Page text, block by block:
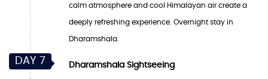
calm atmosphere and cool Himalayan air create a
deeply refreshing experience. Overnight stay in
Dharamshala.
DAY 7 Dharamshala Sightseeing